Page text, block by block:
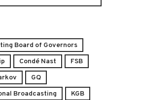
Board of Governors
Condé Nast
FSB
GQ
Broadcasting
KGB